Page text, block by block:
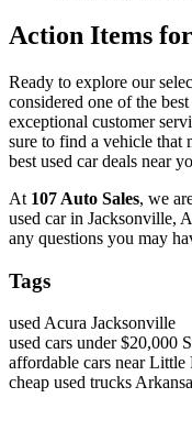
Action Items
Ready to explore our
considered one of the best
exceptional customer
sure to find a vehicle that
best used car deals near
At 107 Auto Sales, we
used car in Jacksonville,
any questions you may
Tags
used Acura Jacksonville
used cars under $20,000
affordable cars near Little
cheap used trucks